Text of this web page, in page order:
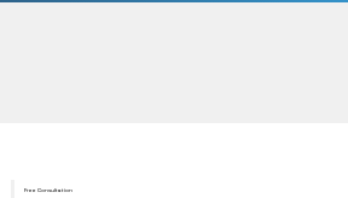
Free Consultation